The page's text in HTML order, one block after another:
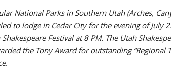
National Parks in Southern Utah (Arches,
to lodge in Cedar City for the evening of July
Festival at 8 PM. The Utah
the Tony Award for outstanding “Regional